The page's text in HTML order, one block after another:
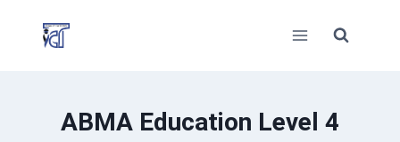
ABMA Education Level 4